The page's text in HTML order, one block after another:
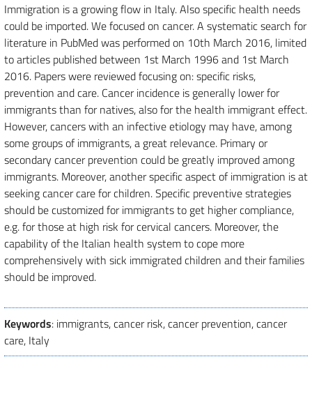
Immigration is a growing flow in Italy. Also specific health needs
could be imported. We focused on cancer. A systematic search for
literature in PubMed was performed on 10th March 2016, limited
to articles published between 1st March 1996 and 1st March
2016. Papers were reviewed focusing on: specific risks,
prevention and care. Cancer incidence is generally lower for
immigrants than for natives, also for the health immigrant effect.
However, cancers with an infective etiology may have, among
some groups of immigrants, a great relevance. Primary or
secondary cancer prevention could be greatly improved among
immigrants. Moreover, another specific aspect of immigration is at
seeking cancer care for children. Specific preventive strategies
should be customized for immigrants to get higher compliance,
e.g. for those at high risk for cervical cancers. Moreover, the
capability of the Italian health system to cope more
comprehensively with sick immigrated children and their families
should be improved.
Keywords: immigrants, cancer risk, cancer prevention, cancer
care, Italy